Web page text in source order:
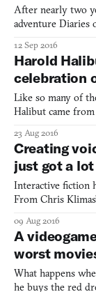
After nearly two
adventure Diaries
there’s about to
woman with a
12 Sep 2016
Harold
celebration
Like so many of
Halibut came
Films like Jason
Gwangi (1969).
23 Aug 2016
Creating
just got a
Interactive fiction
From Chris
more popular than
fiction games
09 Aug 2016
A
worst
What happens
he buys the red